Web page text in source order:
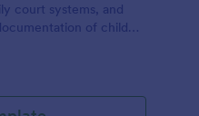
court systems, and
of child